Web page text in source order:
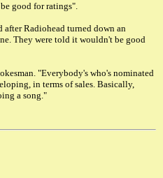
good for ratings".
Radiohead turned down an
They were told it wouldn't be good
"Everybody's who's nominated
in terms of sales. Basically,
a song."